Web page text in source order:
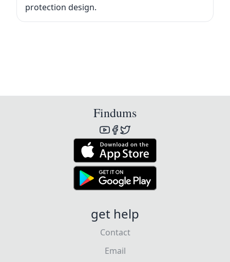
protection design.
Findums
get help
Contact
Email